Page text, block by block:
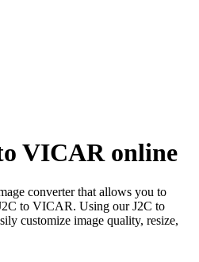
VICAR online
converter that allows you to
to VICAR. Using our J2C to
customize image quality, resize,